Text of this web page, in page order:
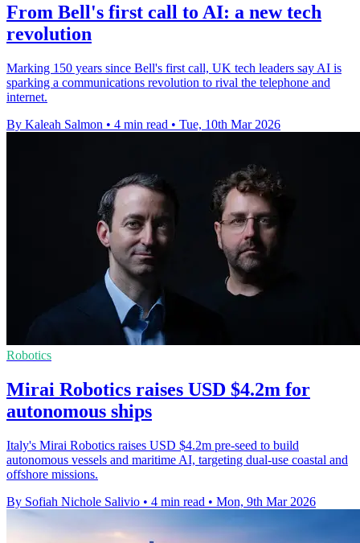
From Bell's first call to AI: a new tech
revolution
Marking 150 years since Bell's first call, UK tech leaders say AI is
sparking a communications revolution to rival the telephone and
internet.
By Kaleah Salmon • 4 min read • Tue, 10th Mar 2026
Robotics
Mirai Robotics raises USD $4.2m for
autonomous ships
Italy's Mirai Robotics raises USD $4.2m pre-seed to build
autonomous vessels and maritime AI, targeting dual-use coastal and
offshore missions.
By Sofiah Nichole Salivio • 4 min read • Mon, 9th Mar 2026